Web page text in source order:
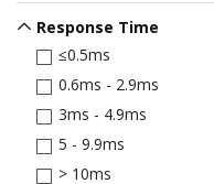
Response Time
≤0.5ms
0.6ms - 2.9ms
3ms - 4.9ms
5 - 9.9ms
> 10ms